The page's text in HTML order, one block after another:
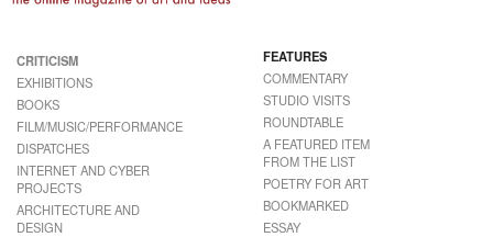
CRITICISM
EXHIBITIONS
BOOKS
FILM/MUSIC/PERFORMANCE
DISPATCHES
INTERNET AND CYBER
PROJECTS
ARCHITECTURE AND
DESIGN
FEATURES
COMMENTARY
STUDIO VISITS
ROUNDTABLE
A FEATURED ITEM
FROM THE LIST
POETRY FOR ART
BOOKMARKED
ESSAY